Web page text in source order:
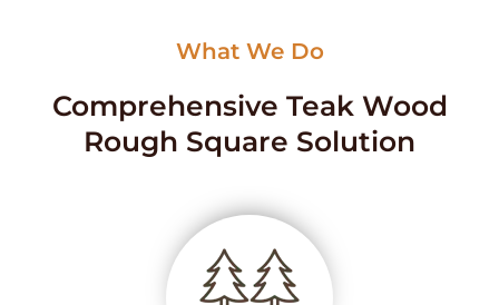
What We Do
Comprehensive Teak Wood
Rough Square Solution